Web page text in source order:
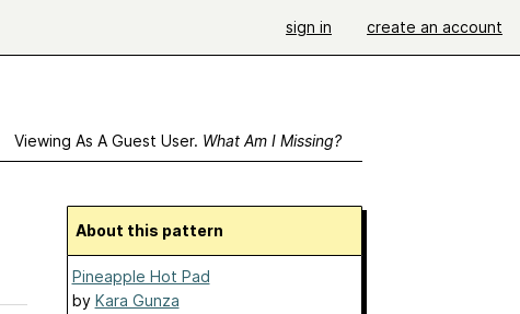
sign in create an account
Viewing As A Guest User. What Am I Missing?
About this pattern
Pineapple Hot Pad
by Kara Gunza